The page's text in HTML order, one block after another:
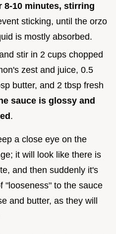
8-10 minutes, stirring
sticking, until the orzo
is mostly absorbed.
stir in 2 cups chopped
zest and juice, 0.5
butter, and 2 tbsp fresh
sauce is glossy and
.
a close eye on the
it will look like there is
and then suddenly it's
"looseness" to the sauce
and butter, as they will